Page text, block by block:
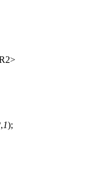
,1);